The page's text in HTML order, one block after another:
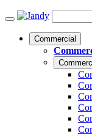
Commercial